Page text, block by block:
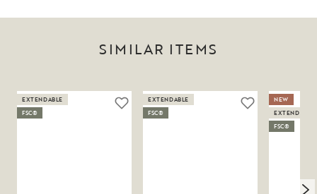
SIMILAR ITEMS
EXTENDABLE
FSC®
EXTENDABLE
FSC®
NEW
EXTENDABLE
FSC®